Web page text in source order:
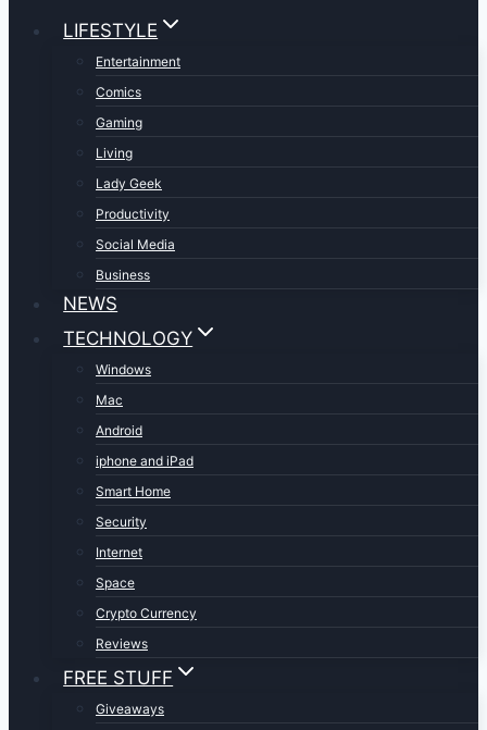
LIFESTYLE
Entertainment
Comics
Gaming
Living
Lady Geek
Productivity
Social Media
Business
NEWS
TECHNOLOGY
Windows
Mac
Android
iphone and iPad
Smart Home
Security
Internet
Space
Crypto Currency
Reviews
FREE STUFF
Giveaways